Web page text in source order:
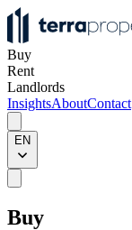
Buy
Rent
Landlords
InsightsAboutContact
EN
Buy